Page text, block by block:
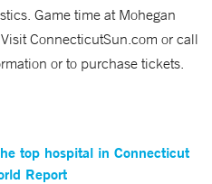
Game time at Mohegan
ConnecticutSun.com or call
or to purchase tickets.
top hospital in Connecticut
Report